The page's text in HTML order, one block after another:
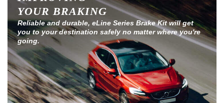
YOUR BRAKING
Reliable and durable, eLine Series Brake Kit will get
you to your destination safely no matter where you're
going.